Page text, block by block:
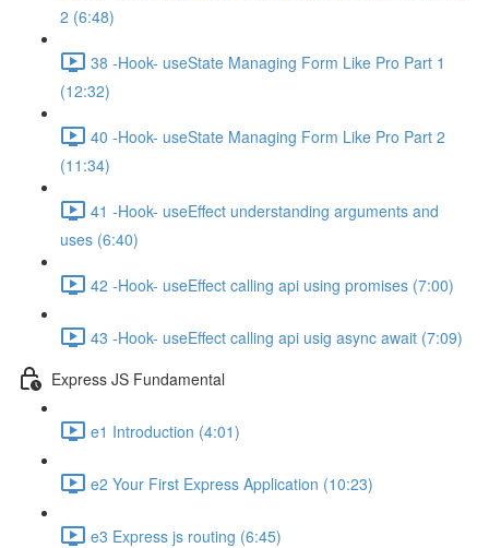
2 (6:48)
38 -Hook- useState Managing Form Like Pro Part 1
(12:32)
40 -Hook- useState Managing Form Like Pro Part 2
(11:34)
41 -Hook- useEffect understanding arguments and
uses (6:40)
42 -Hook- useEffect calling api using promises (7:00)
43 -Hook- useEffect calling api usig async await (7:09)
Express JS Fundamental
e1 Introduction (4:01)
e2 Your First Express Application (10:23)
e3 Express js routing (6:45)